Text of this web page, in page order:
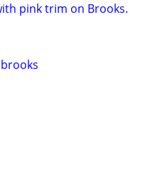
pink trim on Brooks.